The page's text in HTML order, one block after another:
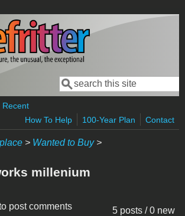
Search form
Search
Recent
How To Help
100-Year Plan Contact
> Wanted to Buy>
millenium
5 posts / 0 new
post comments